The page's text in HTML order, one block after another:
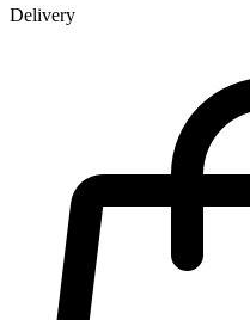
Delivery